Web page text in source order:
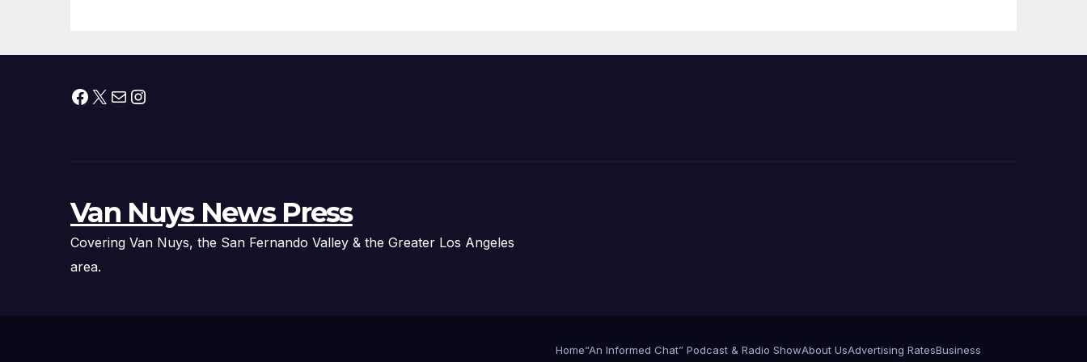
Applications
Facebook
X MailInstagram
Van Nuys News Press
Covering Van Nuys, the San Fernando Valley & the Greater Los Angeles
area.
Home“An Informed Chat” Podcast & Radio ShowAbout UsAdvertising RatesBusiness